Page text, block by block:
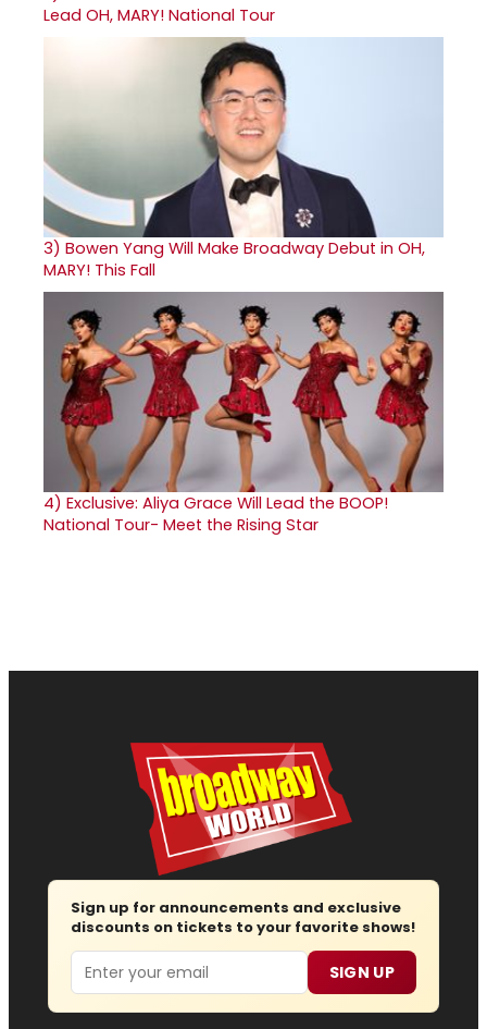
Lead OH, MARY! National Tour
3) Bowen Yang Will Make Broadway Debut in OH,
MARY! This Fall
4) Exclusive: Aliya Grace Will Lead the BOOP!
National Tour- Meet the Rising Star
Sign up for announcements and exclusive
discounts on tickets to your favorite shows!
Email SIGN UP